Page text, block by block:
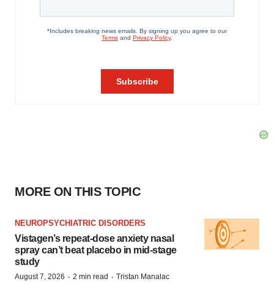
MORE ON THIS TOPIC
NEUROPSYCHIATRIC DISORDERS
Vistagen’s repeat-dose anxiety nasal
spray can’t beat placebo in mid-stage
study
August 7, 2026 · 2 min read · Tristan Manalac